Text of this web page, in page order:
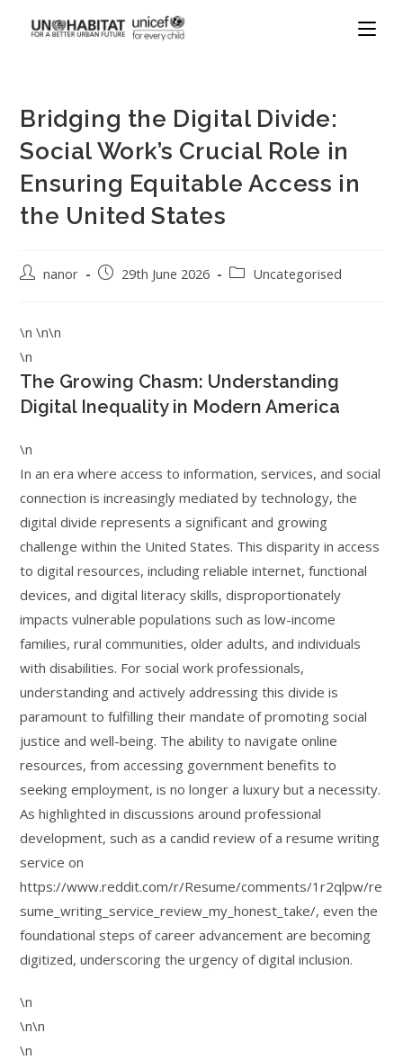
Bridging the Digital Divide:
Social Work’s Crucial Role in
Ensuring Equitable Access in
the United States
nanor 29th June 2026 Uncategorised
\n \n\n
\n
The Growing Chasm: Understanding
Digital Inequality in Modern America
\n
In an era where access to information, services, and social
connection is increasingly mediated by technology, the
digital divide represents a significant and growing
challenge within the United States. This disparity in access
to digital resources, including reliable internet, functional
devices, and digital literacy skills, disproportionately
impacts vulnerable populations such as low-income
families, rural communities, older adults, and individuals
with disabilities. For social work professionals,
understanding and actively addressing this divide is
paramount to fulfilling their mandate of promoting social
justice and well-being. The ability to navigate online
resources, from accessing government benefits to
seeking employment, is no longer a luxury but a necessity.
As highlighted in discussions around professional
development, such as a candid review of a resume writing
service on
https://www.reddit.com/r/Resume/comments/1r2qlpw/re
sume_writing_service_review_my_honest_take/, even the
foundational steps of career advancement are becoming
digitized, underscoring the urgency of digital inclusion.
\n
\n\n
\n